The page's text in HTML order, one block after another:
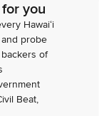
you
Hawaiʻi
probe
of
Beat,